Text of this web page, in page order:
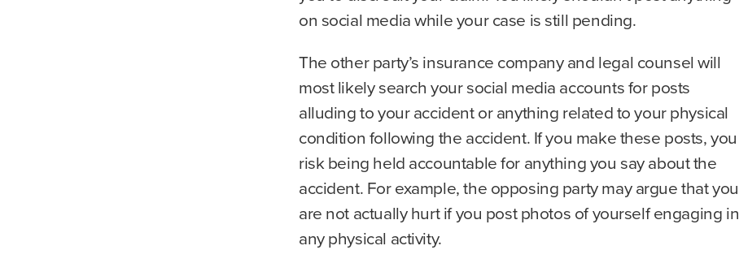
on social media while your case is still pending.
The other party’s insurance company and legal counsel will
most likely search your social media accounts for posts
alluding to your accident or anything related to your physical
condition following the accident. If you make these posts, you
risk being held accountable for anything you say about the
accident. For example, the opposing party may argue that you
are not actually hurt if you post photos of yourself engaging in
any physical activity.